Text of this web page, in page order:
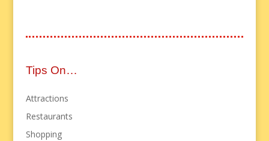
Tips On…
Attractions
Restaurants
Shopping